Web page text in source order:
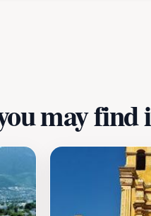
may find